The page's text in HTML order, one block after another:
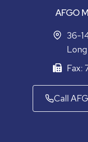
AFGO
36-
Long
Fax:
Call